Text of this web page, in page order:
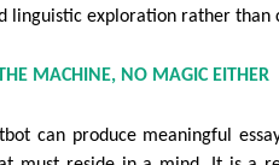
linguistic exploration rather than
MACHINE, NO MAGIC EITHER
can produce meaningful